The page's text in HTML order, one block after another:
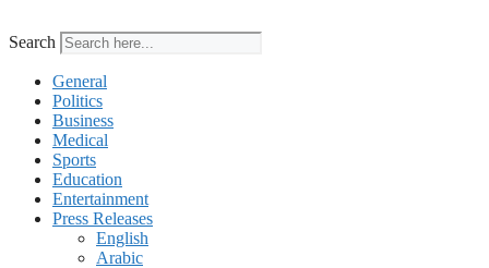
Search
General
Politics
Business
Medical
Sports
Education
Entertainment
Press Releases
English
Arabic